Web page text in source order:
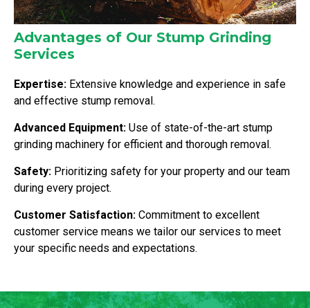
Advantages of Our Stump Grinding
Services
Expertise: Extensive knowledge and experience in safe
and effective stump removal.
Advanced Equipment: Use of state-of-the-art stump
grinding machinery for efficient and thorough removal.
Safety: Prioritizing safety for your property and our team
during every project.
Customer Satisfaction: Commitment to excellent
customer service means we tailor our services to meet
your specific needs and expectations.